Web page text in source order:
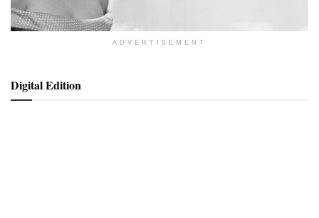
ADVERTISEMENT
Digital Edition